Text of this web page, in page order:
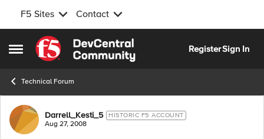
F5 Sites Contact
Open Side Menu
Skip to content
RegisterSign In
Technical Forum
Forum Discussion
Darrell_Kesti_5 HISTORIC F5 ACCOUNT
Aug 27, 2008